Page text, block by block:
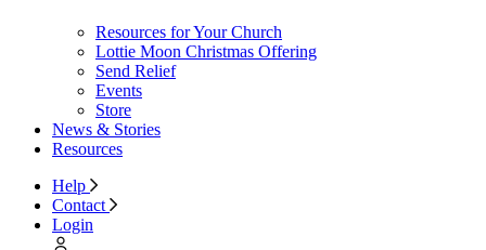
Resources for Your Church
Lottie Moon Christmas Offering
Send Relief
Events
Store
News & Stories
Resources
Help
Contact
Login